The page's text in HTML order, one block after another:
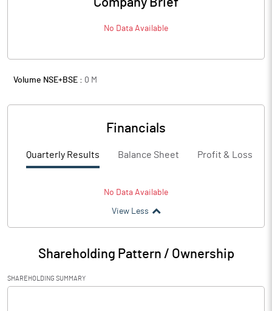
No Data Available
Volume NSE+BSE : 0 M
Financials
Quarterly Results Balance Sheet Profit & Loss
No Data Available
View Less
Shareholding Pattern / Ownership
SHAREHOLDING SUMMARY